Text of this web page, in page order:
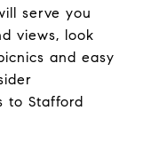
serve you
views, look
and easy
to Stafford